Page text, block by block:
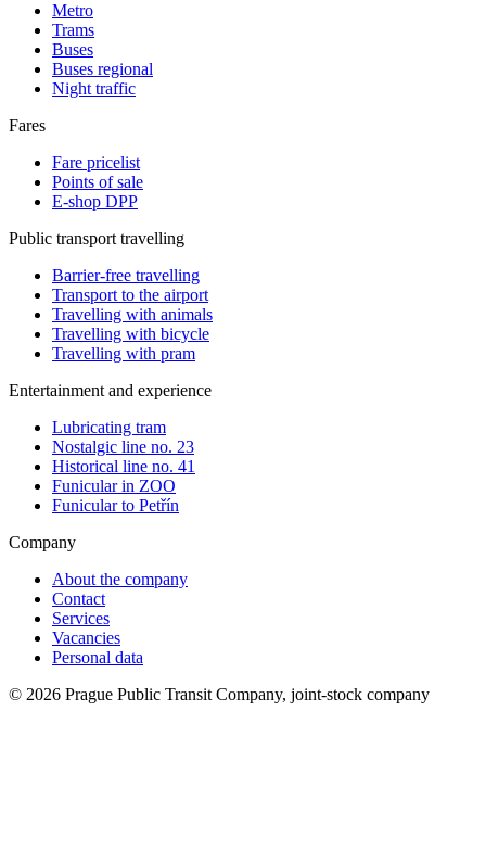
Metro
Trams
Buses
Buses regional
Night traffic
Fares
Fare pricelist
Points of sale
E-shop DPP
Public transport travelling
Barrier-free travelling
Transport to the airport
Travelling with animals
Travelling with bicycle
Travelling with pram
Entertainment and experience
Lubricating tram
Nostalgic line no. 23
Historical line no. 41
Funicular in ZOO
Funicular to Petřín
Company
About the company
Contact
Services
Vacancies
Personal data
© 2026 Prague Public Transit Company, joint-stock company